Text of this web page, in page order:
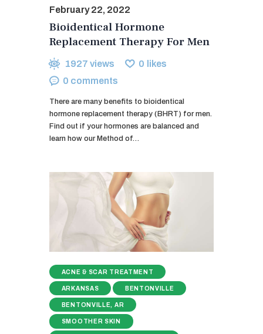
February 22, 2022
Bioidentical Hormone
Replacement Therapy For Men
1927 views 0 likes
0 comments
There are many benefits to bioidentical
hormone replacement therapy (BHRT) for men.
Find out if your hormones are balanced and
learn how our Method of…
ACNE & SCAR TREATMENT
ARKANSAS BENTONVILLE
BENTONVILLE, AR
SMOOTHER SKIN